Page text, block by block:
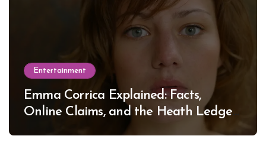
Entertainment
Emma Corrica Explained: Facts,
Online Claims, and the Heath Ledger